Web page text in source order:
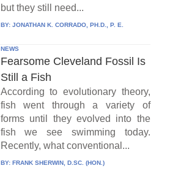
but they still need...
BY: JONATHAN K. CORRADO, PH.D., P. E.
NEWS
Fearsome Cleveland Fossil Is
Still a Fish
According to evolutionary theory,
fish went through a variety of
forms until they evolved into the
fish we see swimming today.
Recently, what conventional...
BY: FRANK SHERWIN, D.SC. (HON.)